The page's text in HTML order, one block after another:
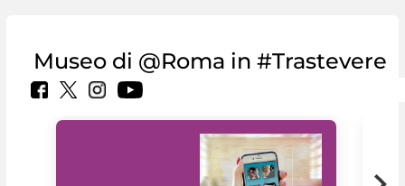
Museo di @Roma in #Trastevere